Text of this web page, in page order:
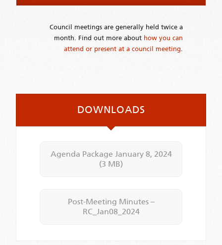
Council meetings are generally held twice a
month. Find out more about how you can
attend or present at a council meeting
DOWNLOADS
Agenda Package January 8, 2024
(3 MB)
Post-Meeting Minutes –
RC_Jan08_2024